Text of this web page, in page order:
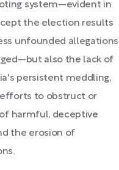
system—evident in
the election results
unfounded allegations
also the lack of
persistent meddling,
to obstruct or
harmful, deceptive
the erosion of